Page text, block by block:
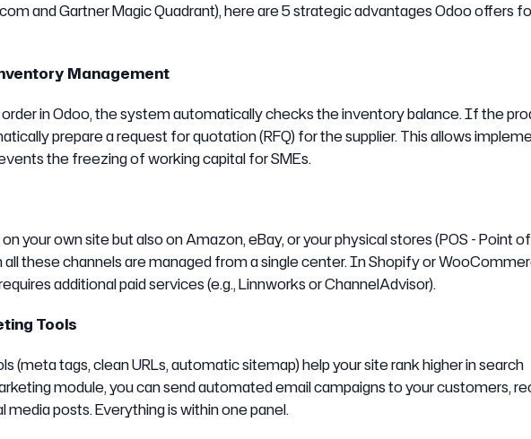
and Gartner Magic Quadrant), here are 5 strategic advantages Odoo offers
Management
in Odoo, the system automatically checks the inventory balance. If the
prepare a request for quotation (RFQ) for the supplier. This allows
the freezing of working capital for SMEs.
your own site but also on Amazon, eBay, or your physical stores (POS - Point
these channels are managed from a single center. In Shopify or
additional paid services (e.g., Linnworks or ChannelAdvisor).
Tools
(meta tags, clean URLs, automatic sitemap) help your site rank higher in search
module, you can send automated email campaigns to your customers,
posts. Everything is within one panel.